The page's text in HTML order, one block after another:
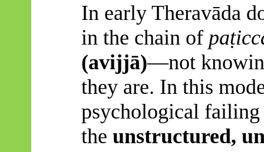
In early Theravāda
in the chain of
(avijjā)—not
they are. In this
psychological
the unstructured,